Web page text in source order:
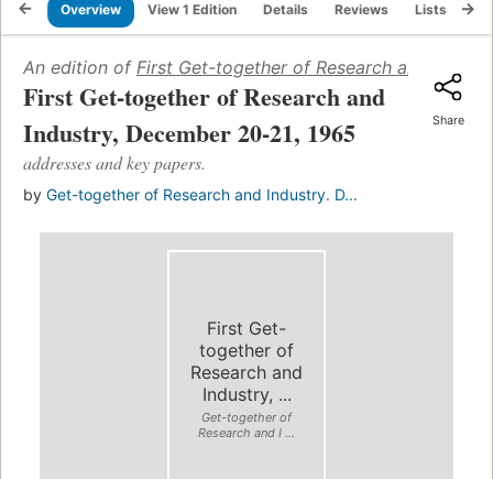
Overview View 1 Edition Details Reviews Lists
An edition of First Get-together of Research and
First Get-together of Research and
Industry, December 20-21, 1965
addresses and key papers.
by Get-together of Research and Industry. D...
Share
First Get-
together of
Research and
Industry, ...
Get-together of
Research and I ...